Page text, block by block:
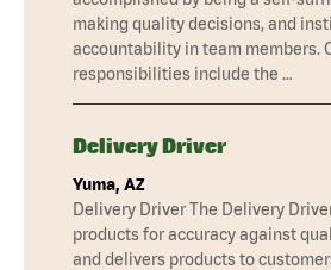
making quality decisions, and
accountability in team members.
responsibilities include the …
Delivery Driver
Yuma, AZ
Delivery Driver The Delivery
products for accuracy against
and delivers products to